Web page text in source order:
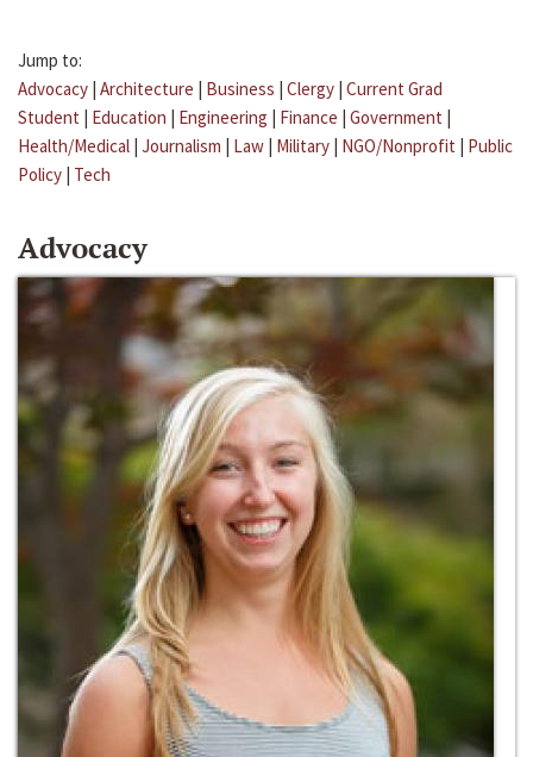
Jump to:
Advocacy | Architecture | Business | Clergy | Current Grad
Student | Education | Engineering | Finance | Government |
Health/Medical | Journalism | Law | Military | NGO/Nonprofit | Public
Policy | Tech
Advocacy